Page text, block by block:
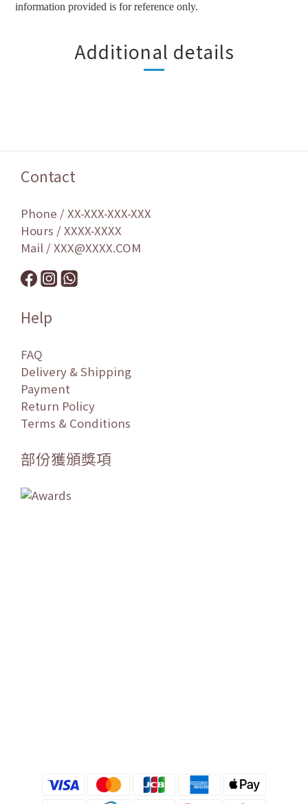
information provided is for reference only.
Additional details
Contact
Phone / XX-XXX-XXX-XXX
Hours / XXXX-XXXX
Mail / XXX@XXXX.COM
Help
FAQ
Delivery & Shipping
Payment
Return Policy
Terms & Conditions
部份獲頒獎項